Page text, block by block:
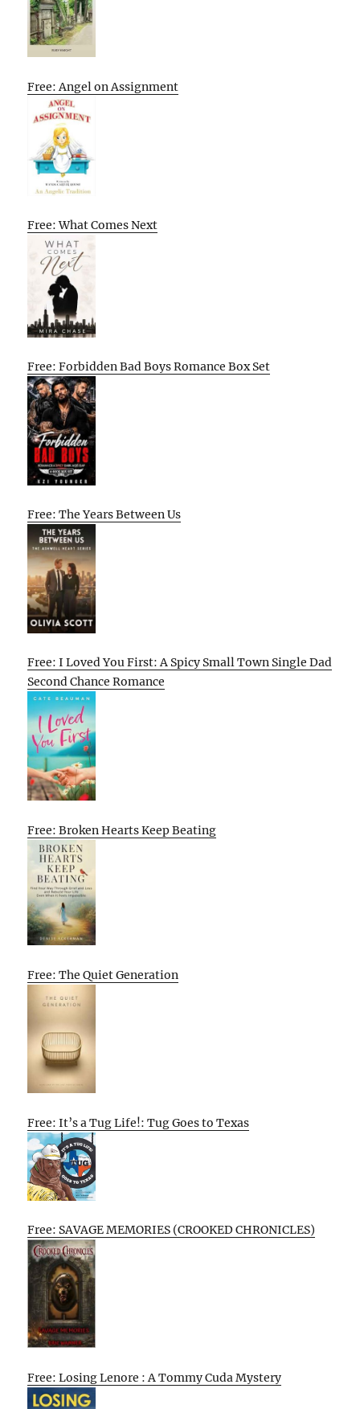
Free: Angel on Assignment
Free: What Comes Next
Free: Forbidden Bad Boys Romance Box Set
Free: The Years Between Us
Free: I Loved You First: A Spicy Small Town Single Dad
Second Chance Romance
Free: Broken Hearts Keep Beating
Free: The Quiet Generation
Free: It’s a Tug Life!: Tug Goes to Texas
Free: SAVAGE MEMORIES (CROOKED CHRONICLES)
Free: Losing Lenore : A Tommy Cuda Mystery